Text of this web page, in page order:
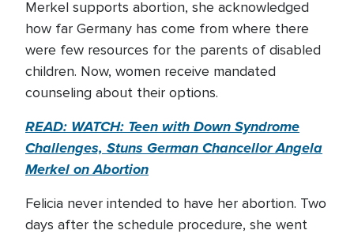
Merkel supports abortion, she acknowledged
how far Germany has come from where there
were few resources for the parents of disabled
children. Now, women receive mandated
counseling about their options.
READ: WATCH: Teen with Down Syndrome
Challenges, Stuns German Chancellor Angela
Merkel on Abortion
Felicia never intended to have her abortion. Two
days after the schedule procedure, she went